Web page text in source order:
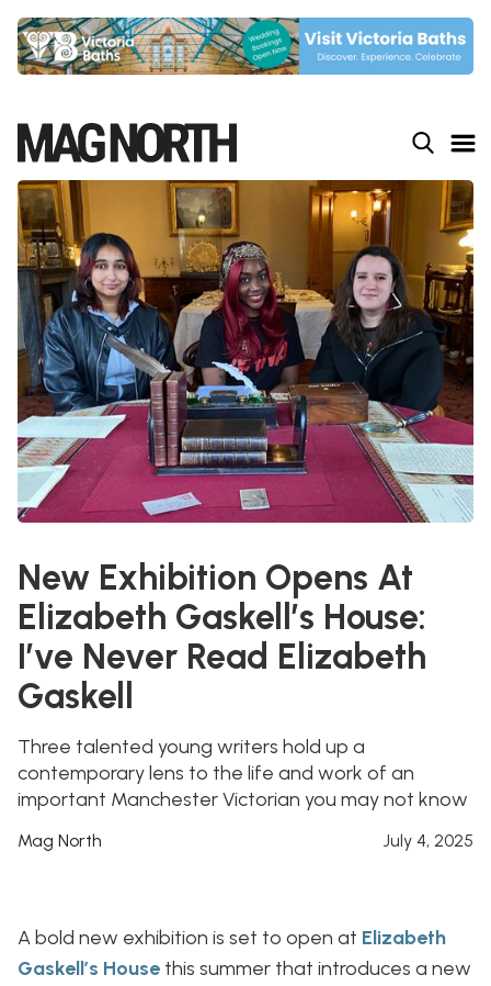
New Exhibition Opens At
Elizabeth Gaskell’s House:
I’ve Never Read Elizabeth
Gaskell
Three talented young writers hold up a
contemporary lens to the life and work of an
important Manchester Victorian you may not know
Mag North July 4, 2025
A bold new exhibition is set to open at Elizabeth
Gaskell’s House this summer that introduces a new